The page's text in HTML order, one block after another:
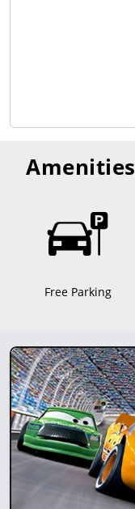
Amenities
Free Parking